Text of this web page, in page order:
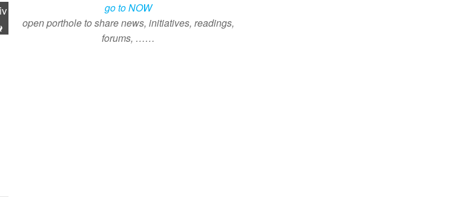
go to NOW
open porthole to share news, initiatives, readings,
forums, ……